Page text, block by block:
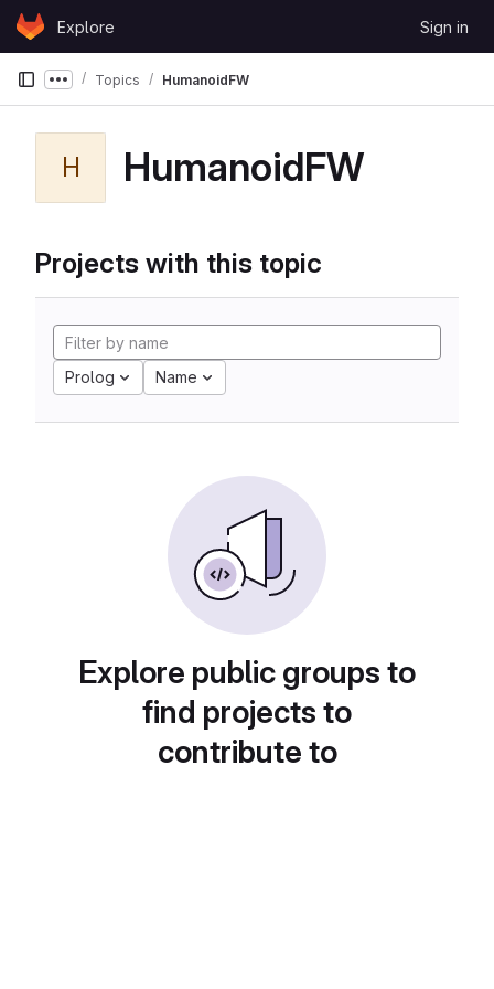
Skip to content
GitLabExplore Sign in
Show more breadcrumbs
Topics HumanoidFW
H HumanoidFW
Projects with this topic
Prolog Name
Explore public groups to
find projects to
contribute to